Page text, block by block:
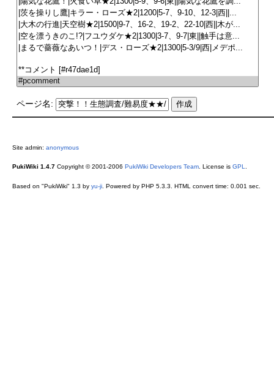
ページ名:
Site admin: anonymous
PukiWiki 1.4.7Copyright © 2001-2006 PukiWiki Developers Team. License is GPL
Based on "PukiWiki" 1.3 by yu-ji. Powered by PHP 5.3.3. HTML convert time: 0.001 sec.